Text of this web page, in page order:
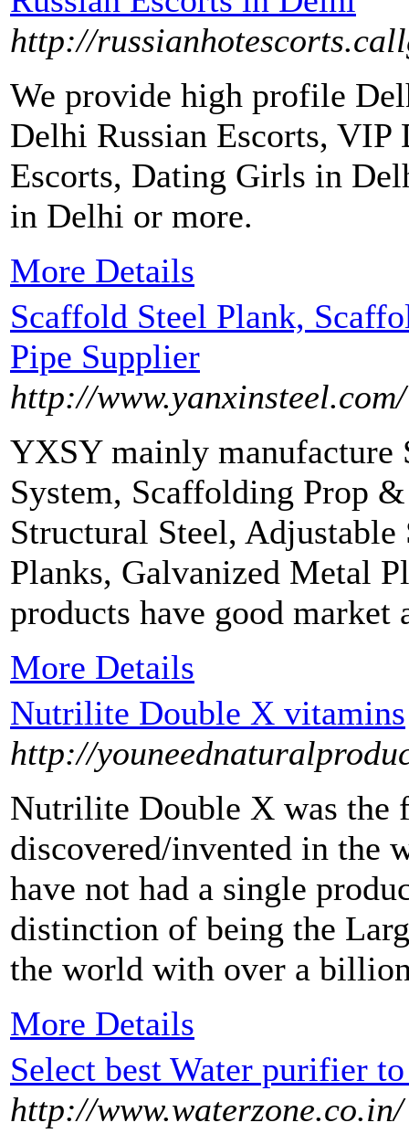
http://
We provide high profile
Delhi Russian Escorts,
Escorts, Dating Girls in
in Delhi or more.
More Details
Scaffold Steel Plank,
Pipe Supplier
http://www.yanxinsteel.com/
YXSY mainly manufacture
System, Scaffolding Prop
Structural Steel,
Planks, Galvanized Metal
products have good market
More Details
Nutrilite Double X vitamins
http://
Nutrilite Double X was
discovered/invented in the
have not had a single
distinction of being the
the world with over a
More Details
Select best Water purifier
http://www.waterzone.co.in/